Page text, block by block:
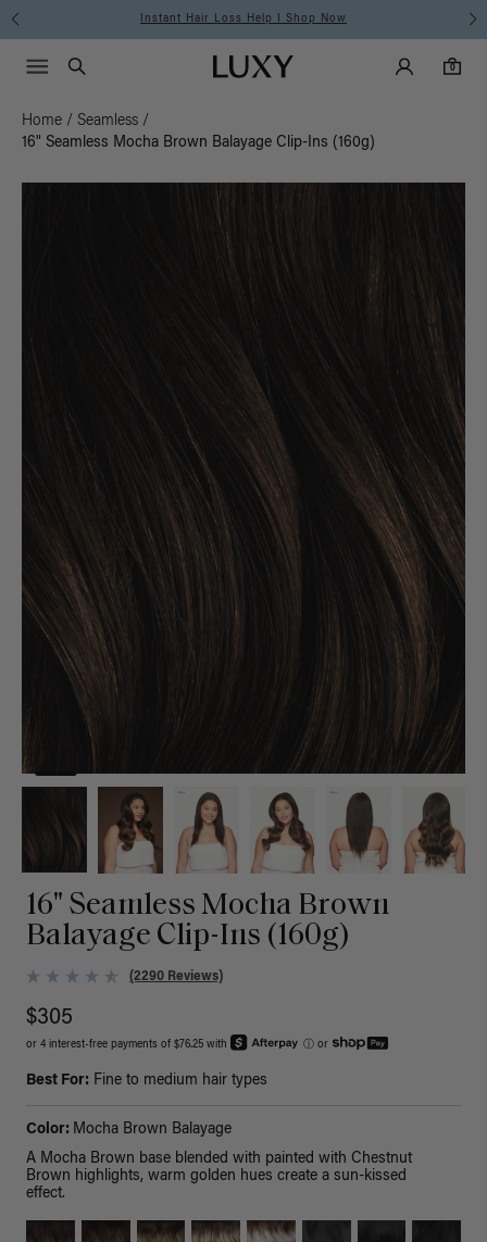
Instant Hair Loss Help I Shop Now
Luxy homepageMain
Search
Luxy Accounts
0
0 items in cart
Menu icon
Home / Seamless /
16" Seamless Mocha Brown Balayage Clip-Ins (160g)
16" Seamless Mocha Brown
Balayage Clip-Ins (160g)
(2290 Reviews)
$305
or 4 interest-free payments of $76.25 with ⓘ or
Best For: Fine to medium hair types
Color: Mocha Brown Balayage
A Mocha Brown base blended with painted with Chestnut
Brown highlights, warm golden hues create a sun-kissed
effect.